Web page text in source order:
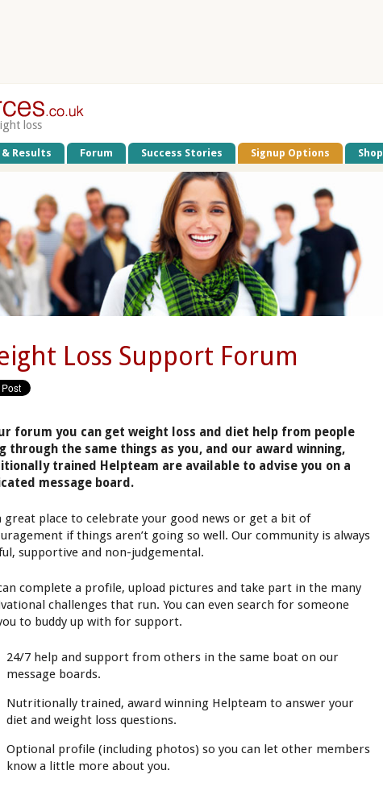
loss
& Results Forum Success Stories Signup Options Shop
Loss Support Forum
forum you can get weight loss and diet help from people
through the same things as you, and our award winning,
trained Helpteam are available to advise you on a
message board.
great place to celebrate your good news or get a bit of
if things aren’t going so well. Our community is always
supportive and non-judgemental.
complete a profile, upload pictures and take part in the many
challenges that run. You can even search for someone
to buddy up with for support.
24/7 help and support from others in the same boat on our
message boards.
Nutritionally trained, award winning Helpteam to answer your
diet and weight loss questions.
Optional profile (including photos) so you can let other members
know a little more about you.